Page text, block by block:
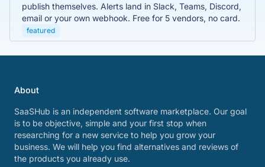
publish themselves. Alerts land in Slack, Teams, Discord,
email or your own webhook. Free for 5 vendors, no card.
featured
About
SaaSHub is an independent software marketplace. Our goal
is to be objective, simple and your first stop when
researching for a new service to help you grow your
business. We will help you find alternatives and reviews of
the products you already use.